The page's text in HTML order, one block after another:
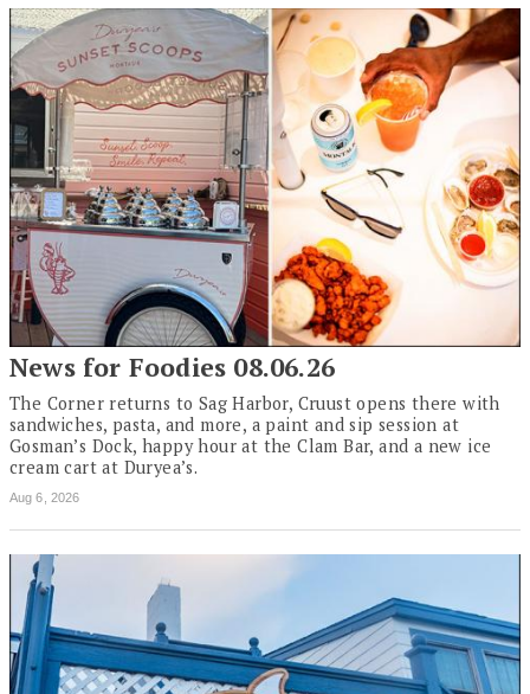
News for Foodies 08.06.26
The Corner returns to Sag Harbor, Cruust opens there with
sandwiches, pasta, and more, a paint and sip session at
Gosman’s Dock, happy hour at the Clam Bar, and a new ice
cream cart at Duryea’s.
Aug 6, 2026